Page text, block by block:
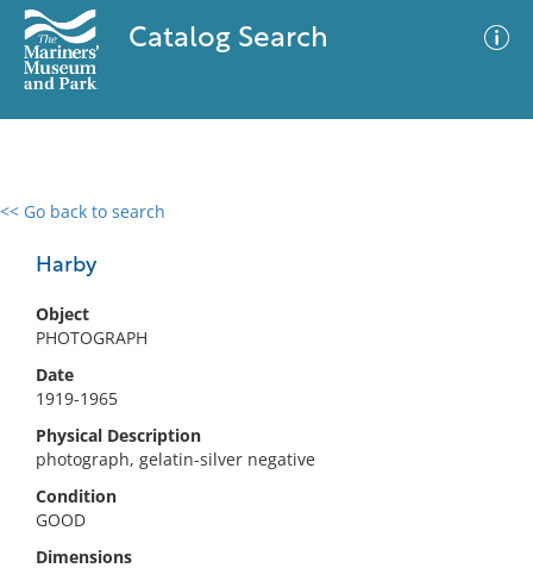
Catalog Search
<< Go back to search
Harby
Object
PHOTOGRAPH
Date
1919-1965
Physical Description
photograph, gelatin-silver negative
Condition
GOOD
Dimensions
0 results